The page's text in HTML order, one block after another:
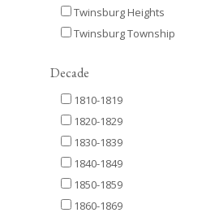
Twinsburg Heights
Twinsburg Township
Decade
1810-1819
1820-1829
1830-1839
1840-1849
1850-1859
1860-1869